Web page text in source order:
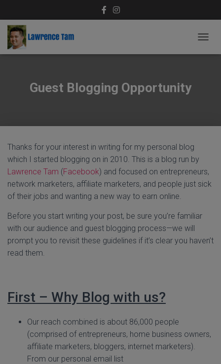
O
O
N
Guest Blogging Opportunity
Thanks for your interest in writing for my personal blog
which I started blogging on in 2010. This is a blog run by
Lawrence Tam (Facebook) and focused on entrepreneurs,
network marketers, affiliate marketers, and people just sick
of their jobs and wanting a new way to earn online.
Before you start writing your post, be sure you’re familiar
with our audience and guest blogging process—we will
prompt you to revisit these guidelines if it’s clear you haven’t
read them.
First – Why Blog with us?
Our reach combined is about 86,000 people
(comprised of entrepreneurs, home business owners,
affiliate marketers, bloggers, internet marketers).
From our personal email list